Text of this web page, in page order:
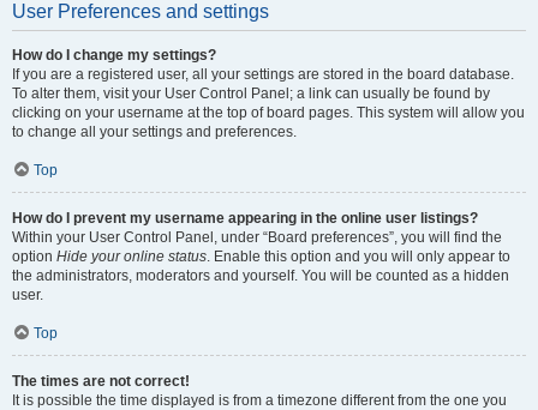
User Preferences and settings
How do I change my settings?
If you are a registered user, all your settings are stored in the board database.
To alter them, visit your User Control Panel; a link can usually be found by
clicking on your username at the top of board pages. This system will allow you
to change all your settings and preferences.
Top
How do I prevent my username appearing in the online user listings?
Within your User Control Panel, under “Board preferences”, you will find the
option Hide your online status. Enable this option and you will only appear to
the administrators, moderators and yourself. You will be counted as a hidden
user.
Top
The times are not correct!
It is possible the time displayed is from a timezone different from the one you